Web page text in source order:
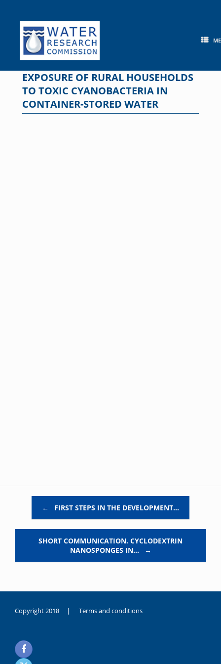
content
EXPOSURE OF RURAL HOUSEHOLDS
TO TOXIC CYANOBACTERIA IN
CONTAINER-STORED WATER
← FIRST STEPS IN THE DEVELOPMENT…
SHORT COMMUNICATION. CYCLODEXTRIN
NANOSPONGES IN…
→
Copyright 2018 | Terms and conditions
noksanlık
yaşayan
genç